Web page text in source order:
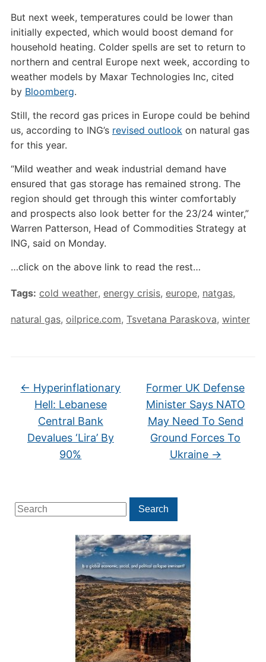
Search
for:
Search
But next week, temperatures could be lower than
initially expected, which would boost demand for
household heating. Colder spells are set to return to
northern and central Europe next week, according to
weather models by Maxar Technologies Inc, cited
by Bloomberg.
Still, the record gas prices in Europe could be behind
us, according to ING’s revised outlook on natural gas
for this year.
“Mild weather and weak industrial demand have
ensured that gas storage has remained strong. The
region should get through this winter comfortably
and prospects also look better for the 23/24 winter,”
Warren Patterson, Head of Commodities Strategy at
ING, said on Monday.
…click on the above link to read the rest…
Tags: cold weather, energy crisis, europe, natgas,
natural gas, oilprice.com, Tsvetana Paraskova, winter
← Hyperinflationary
Hell: Lebanese
Central Bank
Devalues ‘Lira’ By
90%
Former UK Defense
Minister Says NATO
May Need To Send
Ground Forces To
Ukraine →